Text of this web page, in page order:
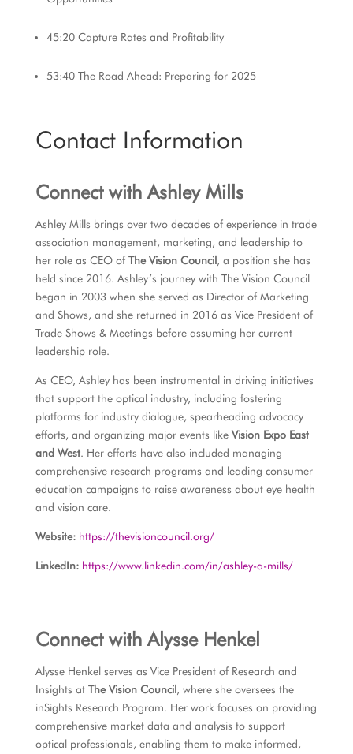
45:20 Capture Rates and Profitability
53:40 The Road Ahead: Preparing for 2025
Contact Information
Connect with Ashley Mills
Ashley Mills brings over two decades of experience in trade
association management, marketing, and leadership to
her role as CEO of The Vision Council , a position she has
held since 2016. Ashley’s journey with The Vision Council
began in 2003 when she served as Director of Marketing
and Shows, and she returned in 2016 as Vice President of
Trade Shows & Meetings before assuming her current
leadership role.
As CEO, Ashley has been instrumental in driving initiatives
that support the optical industry, including fostering
platforms for industry dialogue, spearheading advocacy
efforts, and organizing major events like Vision Expo East
and West. Her efforts have also included managing
comprehensive research programs and leading consumer
education campaigns to raise awareness about eye health
and vision care.
Website: https://thevisioncouncil.org/
LinkedIn: https://www.linkedin.com/in/ashley-a-mills/
Connect with Alysse Henkel
Alysse Henkel serves as Vice President of Research and
Insights at The Vision Council , where she oversees the
inSights Research Program. Her work focuses on providing
comprehensive market data and analysis to support
optical professionals, enabling them to make informed,